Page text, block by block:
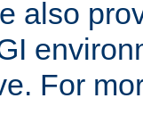
also
For